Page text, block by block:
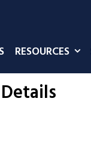
RESOURCES